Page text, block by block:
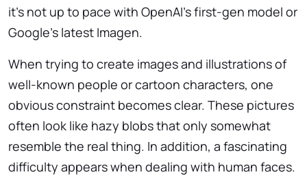
it’s not up to pace with OpenAI’s first-gen model or
Google’s latest Imagen.
When trying to create images and illustrations of
well-known people or cartoon characters, one
obvious constraint becomes clear. These pictures
often look like hazy blobs that only somewhat
resemble the real thing. In addition, a fascinating
difficulty appears when dealing with human faces.